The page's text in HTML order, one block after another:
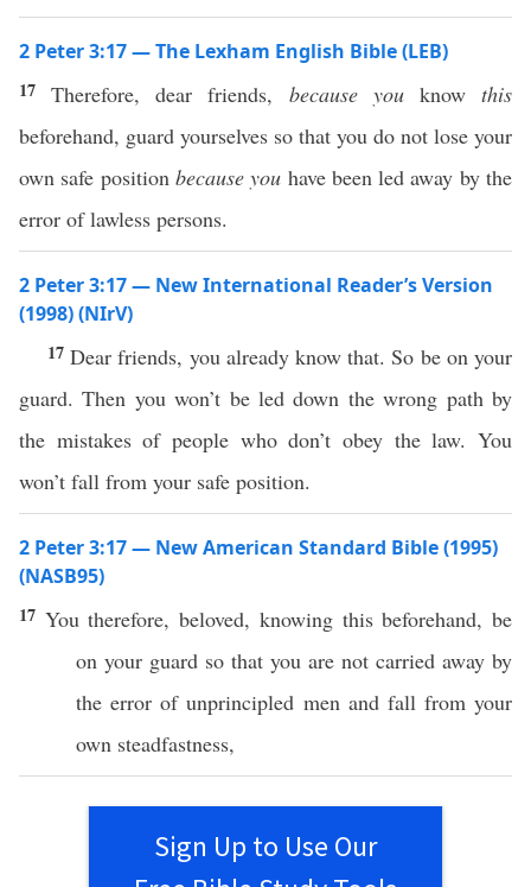
2 Peter 3:17 — The Lexham English Bible (LEB)
17Therefore, dear friends, because youknowthis
beforehand, guard yourselves so that you do not lose your
own safe position because you have been led away by the
error of lawless persons.
2 Peter 3:17 — New International Reader’s Version
(1998) (NIrV)
17Dear friends, you already know that. So be on your
guard. Then you won’t be led down the wrong path by
the mistakes of people who don’t obey the law. You
won’t fall from your safe position.
2 Peter 3:17 — New American Standard Bible (1995)
(NASB95)
17 Youtherefore,beloved, knowingthisbeforehand, be
on your guard so that you are not carried away by
theerror ofunprincipled menand fallfrom your
own steadfastness,
Sign Up to Use Our